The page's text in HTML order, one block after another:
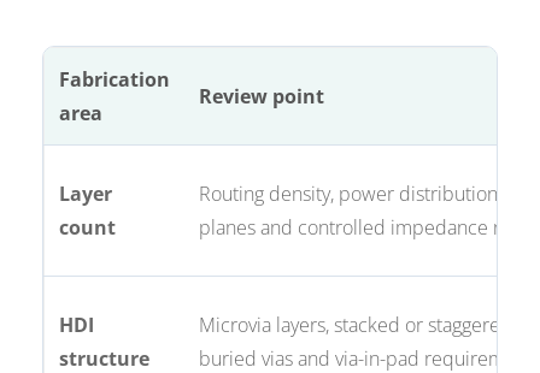
Fabrication
area
Review point
Layer
count
Routing density, power distribution,
planes and controlled impedance
HDI
structure
Microvia layers, stacked or staggered
buried vias and via-in-pad